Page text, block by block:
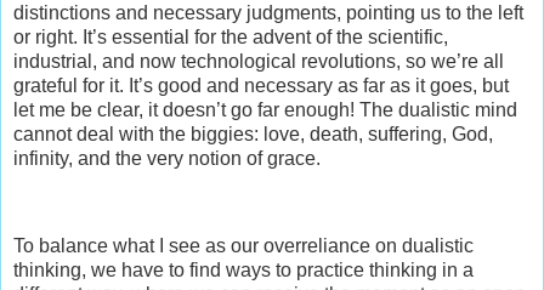
distinctions and necessary judgments, pointing us to the left
or right. It’s essential for the advent of the scientific,
industrial, and now technological revolutions, so we’re all
grateful for it. It’s good and necessary as far as it goes, but
let me be clear, it doesn’t go far enough! The dualistic mind
cannot deal with the biggies: love, death, suffering, God,
infinity, and the very notion of grace.
To balance what I see as our overreliance on dualistic
thinking, we have to find ways to practice thinking in a